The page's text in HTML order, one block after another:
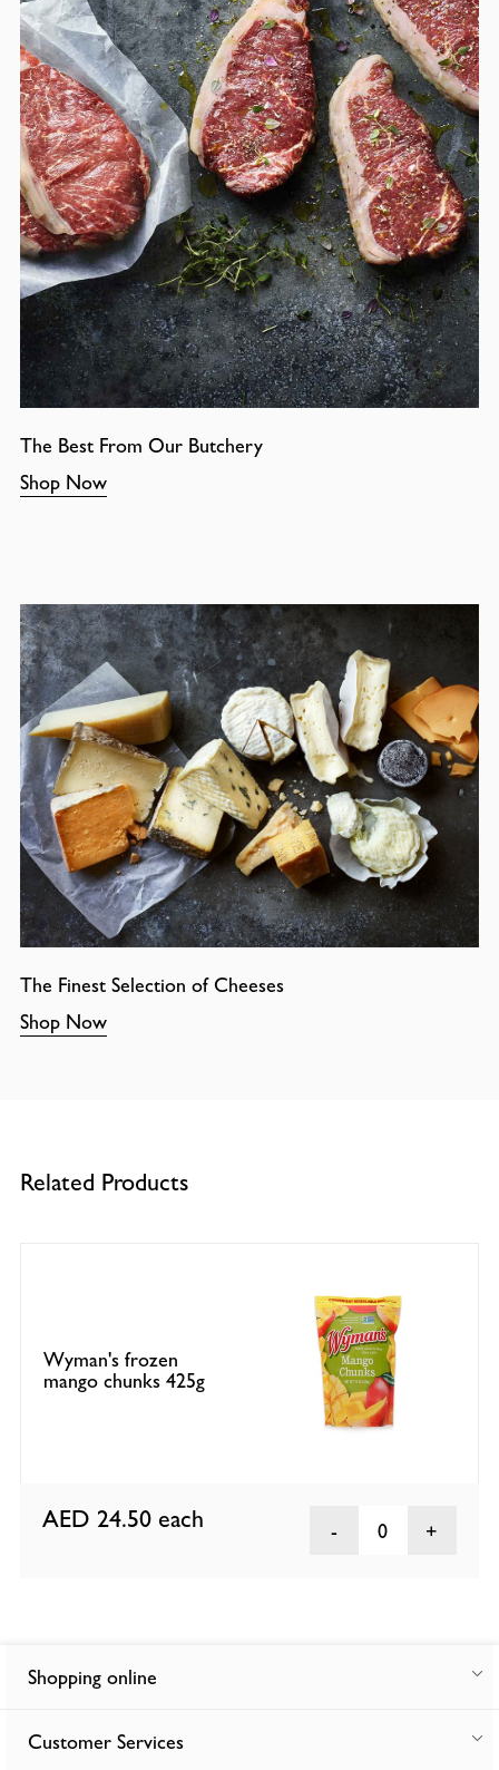
The Best From Our Butchery
Shop Now
The Finest Selection of Cheeses
Shop Now
Related Products
Wyman's frozen
mango chunks 425g
AED 24.50 each 0
Shopping online
Customer Services